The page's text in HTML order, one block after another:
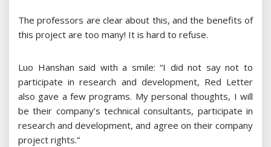
The professors are clear about this, and the benefits of
this project are too many! It is hard to refuse.
Luo Hanshan said with a smile: “I did not say not to
participate in research and development, Red Letter
also gave a few programs. My personal thoughts, I will
be their company’s technical consultants, participate in
research and development, and agree on their company
project rights.”